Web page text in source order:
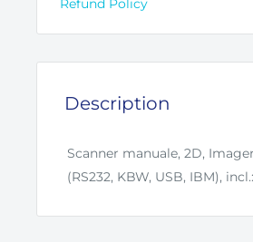
Refund Policy
Description
Scanner manuale, 2D,
(RS232, KBW, USB, IBM),